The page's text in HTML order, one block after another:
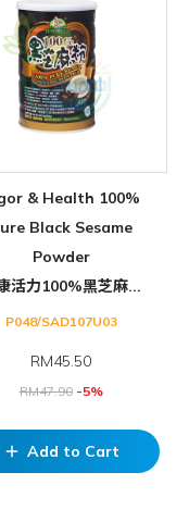
& Health 100%
Black Sesame
Powder
活力100%黑芝麻...
P048/SAD107U03
RM45.50
RM47.90-5%
add Add to Cart